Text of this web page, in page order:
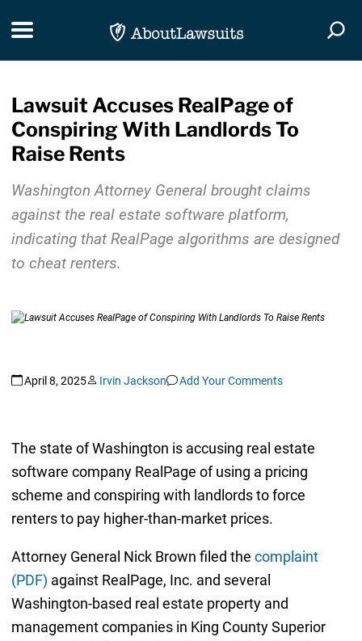
Toggle navigation
Lawsuit Accuses RealPage of
Conspiring With Landlords To
Raise Rents
Washington Attorney General brought claims
against the real estate software platform,
indicating that RealPage algorithms are designed
to cheat renters.
April 8, 2025 Irvin Jackson Add Your Comments
The state of Washington is accusing real estate
software company RealPage of using a pricing
scheme and conspiring with landlords to force
renters to pay higher-than-market prices.
Attorney General Nick Brown filed the complaint
(PDF) against RealPage, Inc. and several
Washington-based real estate property and
management companies in King County Superior